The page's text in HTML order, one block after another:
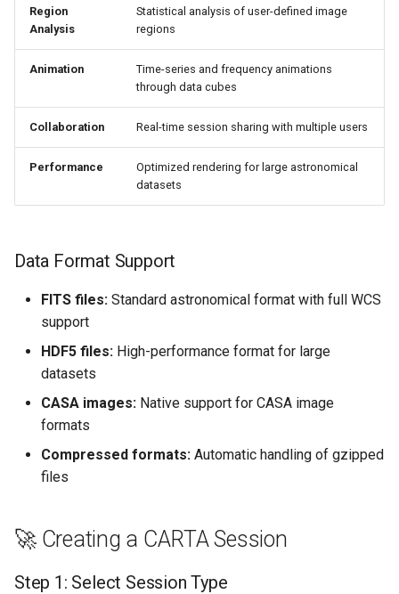
Region
Analysis
Statistical analysis of user-defined image
regions
Animation
Time-series and frequency animations
through data cubes
Collaboration Real-time session sharing with multiple users
Performance
Optimized rendering for large astronomical
datasets
Data Format Support
FITS files: Standard astronomical format with full WCS
support
HDF5 files: High-performance format for large
datasets
CASA images: Native support for CASA image
formats
Compressed formats: Automatic handling of gzipped
files
🚀 Creating a CARTA Session
Step 1: Select Session Type